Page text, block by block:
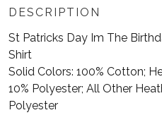
DESCRIPTION
St Patricks Day Im The
Shirt
Solid Colors: 100% Cotton;
10% Polyester; All Other
Polyester